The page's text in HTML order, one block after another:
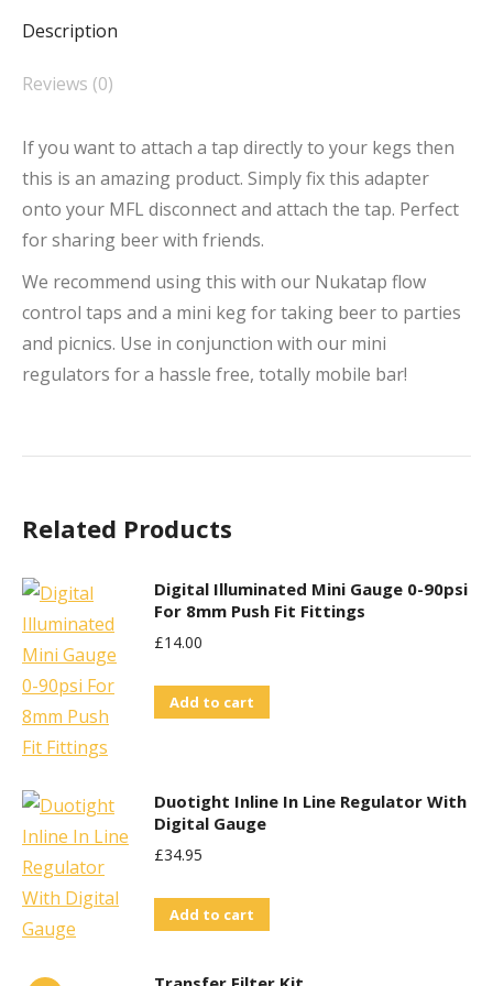
Description
Reviews (0)
If you want to attach a tap directly to your kegs then
this is an amazing product. Simply fix this adapter
onto your MFL disconnect and attach the tap. Perfect
for sharing beer with friends.
We recommend using this with our Nukatap flow
control taps and a mini keg for taking beer to parties
and picnics. Use in conjunction with our mini
regulators for a hassle free, totally mobile bar!
Related Products
Digital Illuminated Mini Gauge 0-90psi
For 8mm Push Fit Fittings
£14.00
Add to cart
Duotight Inline In Line Regulator With
Digital Gauge
£34.95
Add to cart